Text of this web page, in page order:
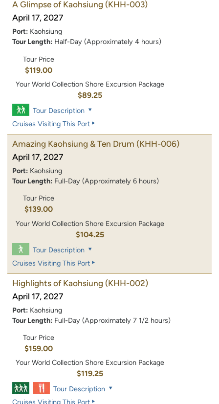
A Glimpse of Kaohsiung (KHH-003)
April 17, 2027
Port: Kaohsiung
Tour Length: Half-Day (Approximately 4 hours)
Tour Price
$119.00
Your World Collection Shore Excursion Package
$89.25
Tour Description
Cruises Visiting This Port
Amazing Kaohsiung & Ten Drum (KHH-006)
April 17, 2027
Port: Kaohsiung
Tour Length: Full-Day (Approximately 6 hours)
Tour Price
$139.00
Your World Collection Shore Excursion Package
$104.25
Tour Description
Cruises Visiting This Port
Highlights of Kaohsiung (KHH-002)
April 17, 2027
Port: Kaohsiung
Tour Length: Full-Day (Approximately 7 1/2 hours)
Tour Price
$159.00
Your World Collection Shore Excursion Package
$119.25
Tour Description
Cruises Visiting This Port